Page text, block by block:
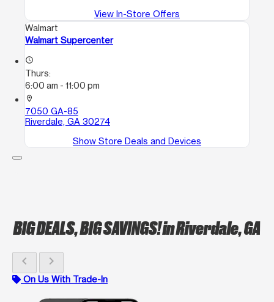
View In-Store Offers
Walmart
Walmart Supercenter
access_time
Thurs:
6:00 am - 11:00 pm
location_on
7050 GA-85
Riverdale, GA 30274
Show Store Deals and Devices
BIG DEALS, BIG SAVINGS!in Riverdale, GA
chevron_left chevron_right
On Us With Trade-In